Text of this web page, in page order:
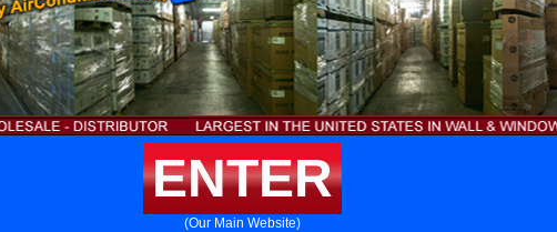
ENTER
(Our Main Website)